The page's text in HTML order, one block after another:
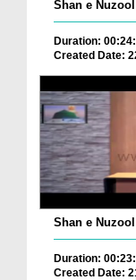
Shan e
Duration:
Created Date:
Duration:
Created Date: